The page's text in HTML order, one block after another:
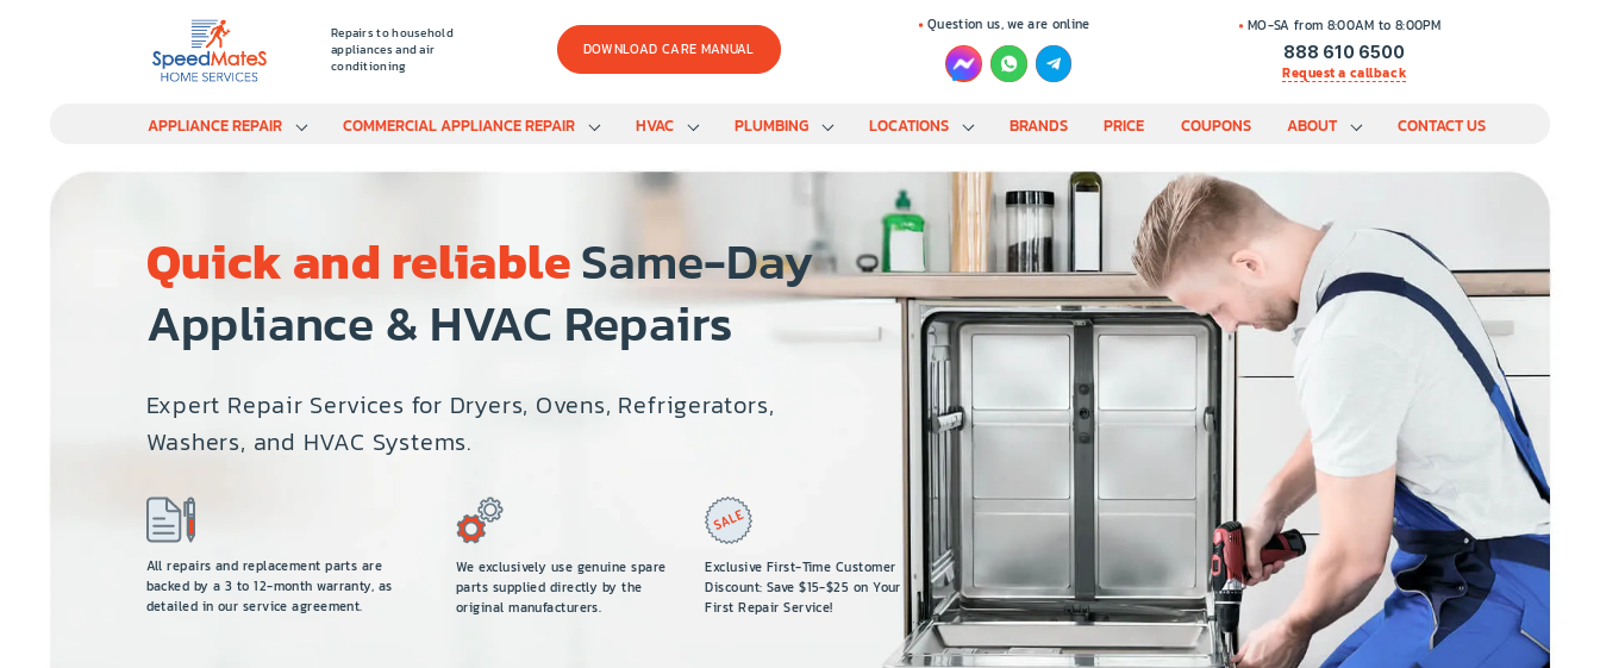
Repairs to household
appliances and air
conditioning
DOWNLOAD CARE MANUAL
Question us, we are online MO-SA from 8:00AM to 8:00PM
888 610 6500
Request a callback
APPLIANCE REPAIR COMMERCIAL APPLIANCE REPAIR HVAC PLUMBING LOCATIONS BRANDS PRICE COUPONS ABOUT CONTACT US
Quick and reliableSame-Day
Appliance & HVAC Repairs
Expert Repair Services for Dryers, Ovens, Refrigerators,
Washers, and HVAC Systems.
All repairs and replacement parts are
backed by a 3 to 12-month warranty, as
detailed in our service agreement.
We exclusively use genuine spare
parts supplied directly by the
original manufacturers.
Exclusive First-Time Customer
Discount: Save $15-$25 on Your
First Repair Service!